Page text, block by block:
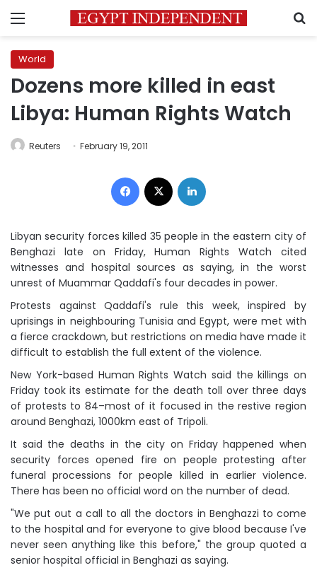
Menu
World
Dozens more killed in east
Libya: Human Rights Watch
Reuters February 19, 2011
Facebook
Libyan security forces killed 35 people in the eastern city of
Benghazi late on Friday, Human Rights Watch cited
witnesses and hospital sources as saying, in the worst
unrest of Muammar Qaddafi's four decades in power.
Protests against Qaddafi's rule this week, inspired by
uprisings in neighbouring Tunisia and Egypt, were met with
a fierce crackdown, but restrictions on media have made it
difficult to establish the full extent of the violence.
New York-based Human Rights Watch said the killings on
Friday took its estimate for the death toll over three days
of protests to 84–most of it focused in the restive region
around Benghazi, 1000km east of Tripoli.
It said the deaths in the city on Friday happened when
security forces opened fire on people protesting after
funeral processions for people killed in earlier violence.
There has been no official word on the number of dead.
"We put out a call to all the doctors in Benghazzi to come
to the hospital and for everyone to give blood because I've
never seen anything like this before," the group quoted a
senior hospital official in Benghazi as saying.